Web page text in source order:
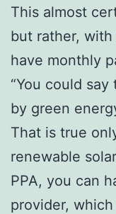
This almost
but rather,
have monthly
“You could
by green
That is true
renewable
PPA, you can
provider,